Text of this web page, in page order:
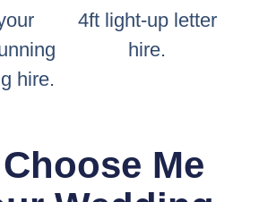
hire.
4ft light-up letter
hire.
Me